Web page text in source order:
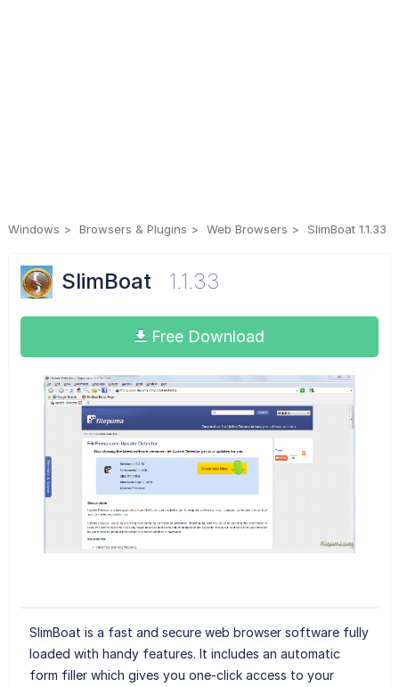
Windows Browsers & Plugins Web Browsers SlimBoat 1.1.33
SlimBoat 1.1.33
Free Download
SlimBoat is a fast and secure web browser software fully
loaded with handy features. It includes an automatic
form filler which gives you one-click access to your